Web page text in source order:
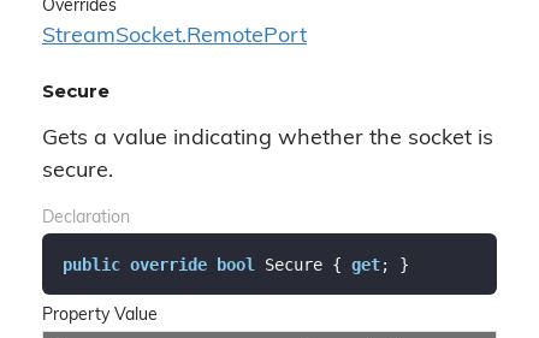
Overrides
StreamSocket.RemotePort
Secure
Gets a value indicating whether the socket is
secure.
Declaration
public override bool Secure { get; }
Property Value